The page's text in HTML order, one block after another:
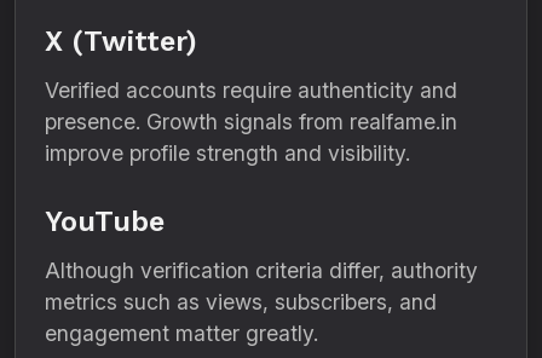
X (Twitter)
Verified accounts require authenticity and
presence. Growth signals from realfame.in
improve profile strength and visibility.
YouTube
Although verification criteria differ, authority
metrics such as views, subscribers, and
engagement matter greatly.